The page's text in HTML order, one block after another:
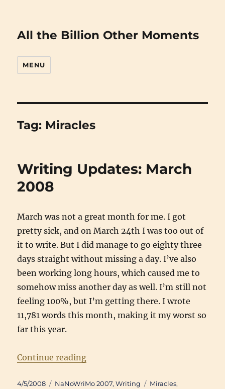
All the Billion Other Moments
MENU
Tag: Miracles
Writing Updates: March
2008
March was not a great month for me. I got
pretty sick, and on March 24th I was too out of
it to write. But I did manage to go eighty three
days straight without missing a day. I’ve also
been working long hours, which caused me to
somehow miss another day as well. I’m still not
feeling 100%, but I’m getting there. I wrote
11,781 words this month, making it my worst so
far this year.
Continue reading“Writing Updates: March 2008”
Posted
4/5/2008 Categories
NaNoWriMo 2007,Writing Tags
Miracles,